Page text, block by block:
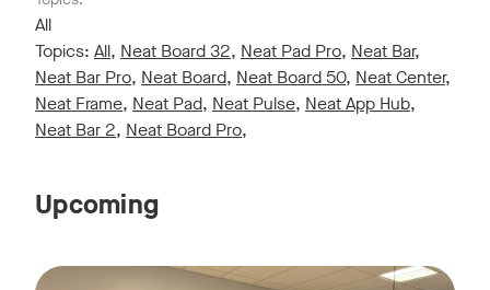
All
Topics: All, Neat Board 32, Neat Pad Pro, Neat Bar,
Neat Bar Pro, Neat Board, Neat Board 50, Neat Center,
Neat Frame, Neat Pad, Neat Pulse, Neat App Hub,
Neat Bar 2, Neat Board Pro,
Upcoming
Live sessions monthly!